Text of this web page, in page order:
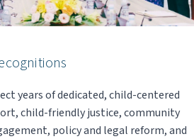
years of dedicated, child-centered
child-friendly justice, community
policy and legal reform, and